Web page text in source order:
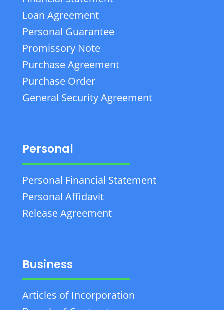
Loan Agreement
Personal Guarantee
Promissory Note
Purchase Agreement
Purchase Order
General Security Agreement
Personal
Personal Financial Statement
Personal Affidavit
Release Agreement
Business
Articles of Incorporation